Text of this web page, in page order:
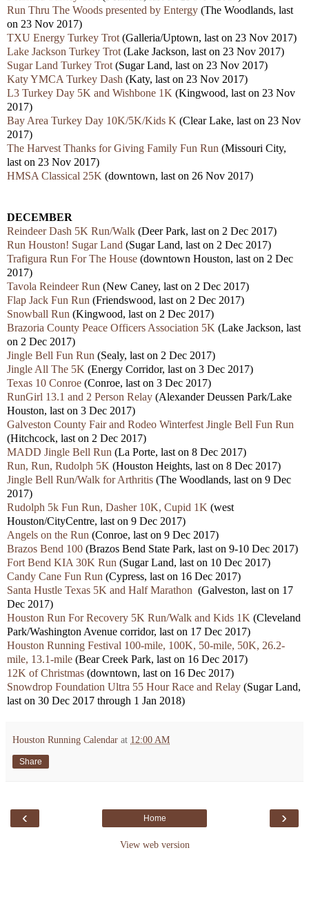
Run Thru The Woods presented by Entergy (The Woodlands, last
on 23 Nov 2017)
TXU Energy Turkey Trot (Galleria/Uptown, last on 23 Nov 2017)
Lake Jackson Turkey Trot (Lake Jackson, last on 23 Nov 2017)
Sugar Land Turkey Trot (Sugar Land, last on 23 Nov 2017)
Katy YMCA Turkey Dash (Katy, last on 23 Nov 2017)
L3 Turkey Day 5K and Wishbone 1K (Kingwood, last on 23 Nov
2017)
Bay Area Turkey Day 10K/5K/Kids K (Clear Lake, last on 23 Nov
2017)
The Harvest Thanks for Giving Family Fun Run (Missouri City,
last on 23 Nov 2017)
HMSA Classical 25K (downtown, last on 26 Nov 2017)
DECEMBER
Reindeer Dash 5K Run/Walk (Deer Park, last on 2 Dec 2017)
Run Houston! Sugar Land (Sugar Land, last on 2 Dec 2017)
Trafigura Run For The House (downtown Houston, last on 2 Dec
2017)
Tavola Reindeer Run (New Caney, last on 2 Dec 2017)
Flap Jack Fun Run (Friendswood, last on 2 Dec 2017)
Snowball Run (Kingwood, last on 2 Dec 2017)
Brazoria County Peace Officers Association 5K (Lake Jackson, last
on 2 Dec 2017)
Jingle Bell Fun Run (Sealy, last on 2 Dec 2017)
Jingle All The 5K (Energy Corridor, last on 3 Dec 2017)
Texas 10 Conroe (Conroe, last on 3 Dec 2017)
RunGirl 13.1 and 2 Person Relay (Alexander Deussen Park/Lake
Houston, last on 3 Dec 2017)
Galveston County Fair and Rodeo Winterfest Jingle Bell Fun Run
(Hitchcock, last on 2 Dec 2017)
MADD Jingle Bell Run (La Porte, last on 8 Dec 2017)
Run, Run, Rudolph 5K (Houston Heights, last on 8 Dec 2017)
Jingle Bell Run/Walk for Arthritis (The Woodlands, last on 9 Dec
2017)
Rudolph 5k Fun Run, Dasher 10K, Cupid 1K (west
Houston/CityCentre, last on 9 Dec 2017)
Angels on the Run (Conroe, last on 9 Dec 2017)
Brazos Bend 100 (Brazos Bend State Park, last on 9-10 Dec 2017)
Fort Bend KIA 30K Run (Sugar Land, last on 10 Dec 2017)
Candy Cane Fun Run (Cypress, last on 16 Dec 2017)
Santa Hustle Texas 5K and Half Marathon (Galveston, last on 17
Dec 2017)
Houston Run For Recovery 5K Run/Walk and Kids 1K (Cleveland
Park/Washington Avenue corridor, last on 17 Dec 2017)
Houston Running Festival 100-mile, 100K, 50-mile, 50K, 26.2-
mile, 13.1-mile (Bear Creek Park, last on 16 Dec 2017)
12K of Christmas (downtown, last on 16 Dec 2017)
Snowdrop Foundation Ultra 55 Hour Race and Relay (Sugar Land,
last on 30 Dec 2017 through 1 Jan 2018)
Houston Running Calendar at 12:00 AM
Share
‹ ›
Home
View web version